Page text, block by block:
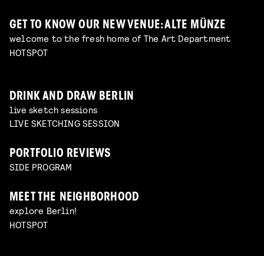
GET TO KNOW OUR NEW VENUE: ALTE MÜNZE
welcome to the fresh home of The Art Department
HOTSPOT
DRINK AND DRAW BERLIN
live sketch sessions
LIVE SKETCHING SESSION
PORTFOLIO REVIEWS
SIDE PROGRAM
MEET THE NEIGHBORHOOD
explore Berlin!
HOTSPOT